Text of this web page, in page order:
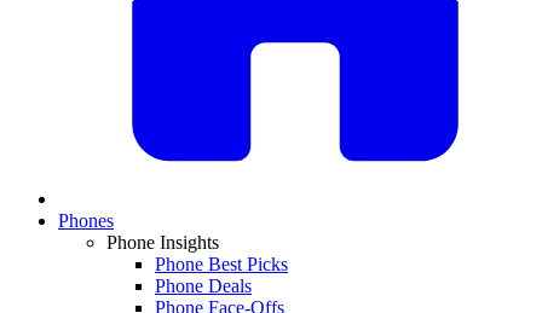
Phones
Phone Insights
Phone Best Picks
Phone Deals
Phone Face-Offs